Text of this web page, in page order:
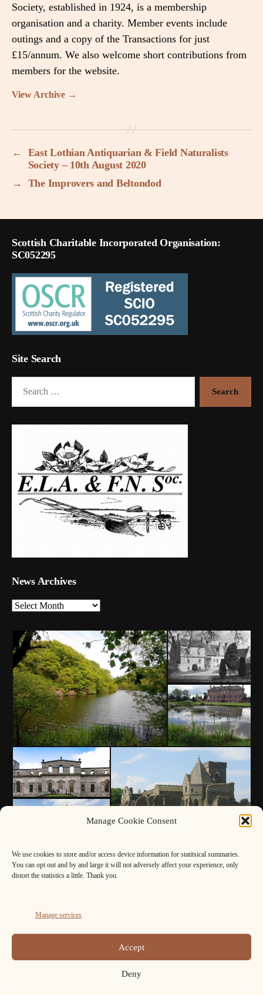
Manage Cookie Consent
We use cookies to store and/or access device information for statitsical summaries.
You can opt out and by and large it will not adversely affect your experience, only
distort the statistics a little. Thank you.
Manage services
Accept
Deny
Society, established in 1924, is a membership
organisation and a charity. Member events include
outings and a copy of the Transactions for just
£15/annum. We also welcome short contributions from
members for the website.
View Archive →
←
East Lothian Antiquarian & Field Naturalists
Society – 10th August 2020
→
The Improvers and Beltondod
Scottish Charitable Incorporated Organisation:
SC052295
Site Search
News Archives
News
Archives